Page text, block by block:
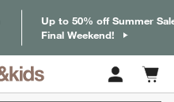
Up to 50% off Summer
Final Weekend!
Cart
items